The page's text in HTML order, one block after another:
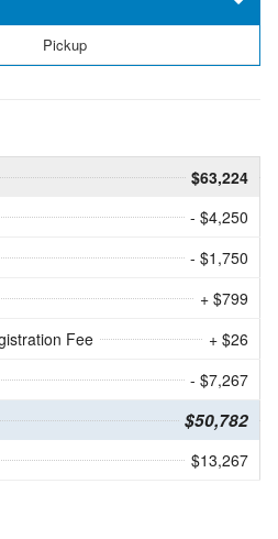
Pickup
$63,224
- $4,250
- $1,750
+ $799
Fee
+ $26
- $7,267
$50,782
$13,267